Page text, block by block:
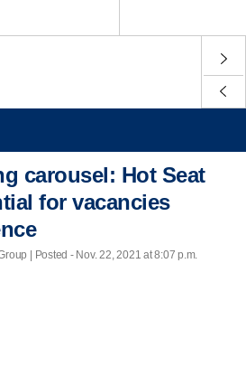
carousel: Hot Seat
for vacancies
| Posted - Nov. 22, 2021 at 8:07 p.m.